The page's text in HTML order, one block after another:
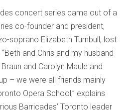
concert series came out of a
co-founder and president,
soprano Elizabeth Turnbull, lost
and Chris and my husband
and Carolyn Maule and
– we were all friends mainly
Opera School,” explains
Barricades’ Toronto leader